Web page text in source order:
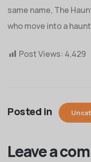
same name, The
who move into a
Post Views: 4,429
Posted in
Leave a